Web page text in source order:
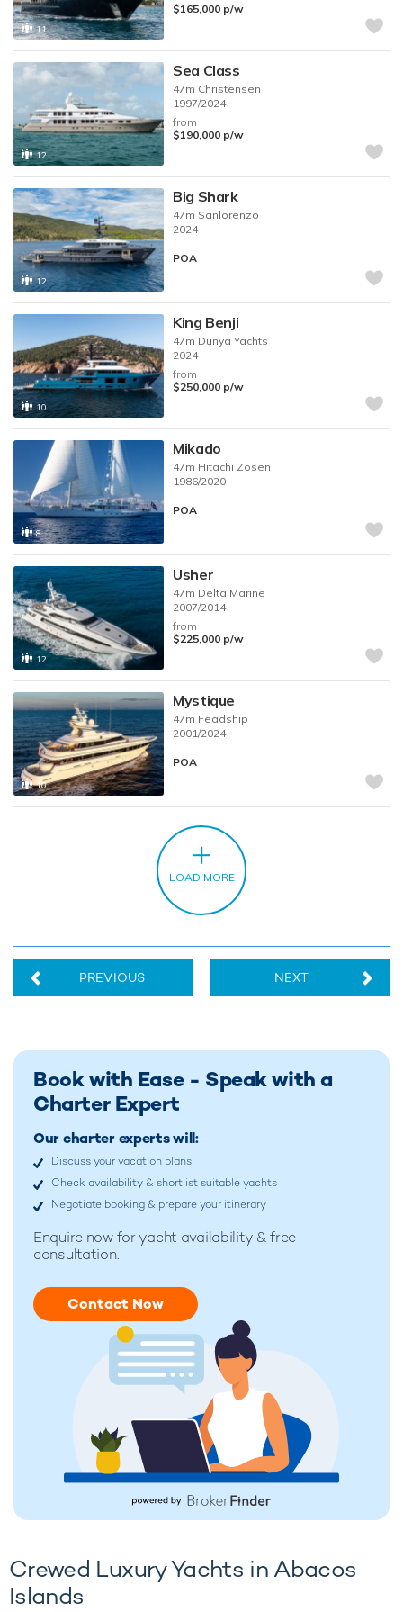
11
$165,000 p/w
12
Sea Class
47m Christensen
1997/2024
from
$190,000 p/w
12
Big Shark
47m Sanlorenzo
2024
POA
10
King Benji
47m Dunya Yachts
2024
from
$250,000 p/w
8
Mikado
47m Hitachi Zosen
1986/2020
POA
12
Usher
47m Delta Marine
2007/2014
from
$225,000 p/w
10
Mystique
47m Feadship
2001/2024
POA
PREVIOUS NEXT
Book with Ease - Speak with a
Charter Expert
Our charter experts will:
Discuss your vacation plans
Check availability & shortlist suitable yachts
Negotiate booking & prepare your itinerary
Enquire now foryacht availability & free
consultation.
Contact Now
Crewed Luxury Yachts in Abacos
Islands